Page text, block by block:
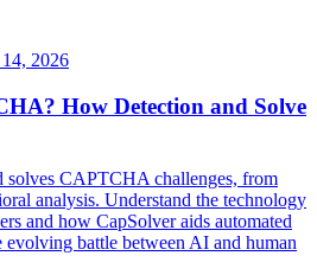
2026
How Detection and Solve
solves CAPTCHA challenges, from
analysis. Understand the technology
and how CapSolver aids automated
battle between AI and human